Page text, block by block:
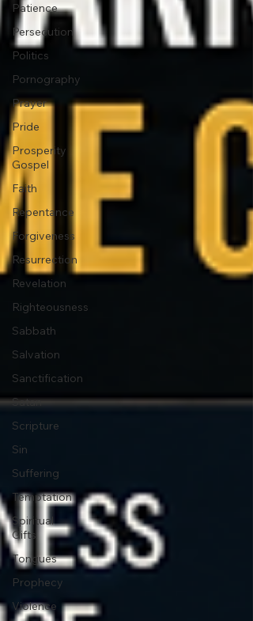
Patience
Persecution
Politics
Pornography
Prayer
Pride
Prosperity
Gospel
Faith
Repentance
Forgiveness
Resurrection
Revelation
Righteousness
Sabbath
Salvation
Sanctification
Satan
Scripture
Sin
Suffering
Temptation
Spiritual
Gifts
Tongues
Prophecy
Violence